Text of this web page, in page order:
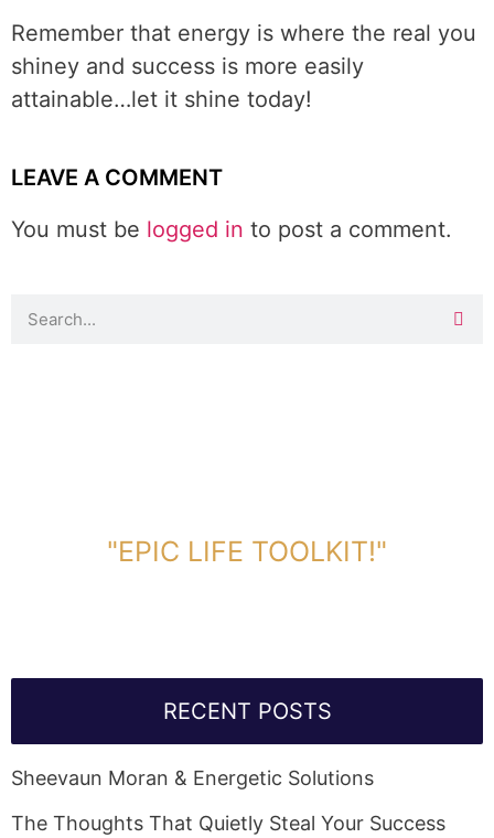
Remember that energy is where the real you
shiney and success is more easily
attainable…let it shine today!
LEAVE A COMMENT
You must be logged in to post a comment.
"EPIC LIFE TOOLKIT!"
RECENT POSTS
Sheevaun Moran & Energetic Solutions
The Thoughts That Quietly Steal Your Success